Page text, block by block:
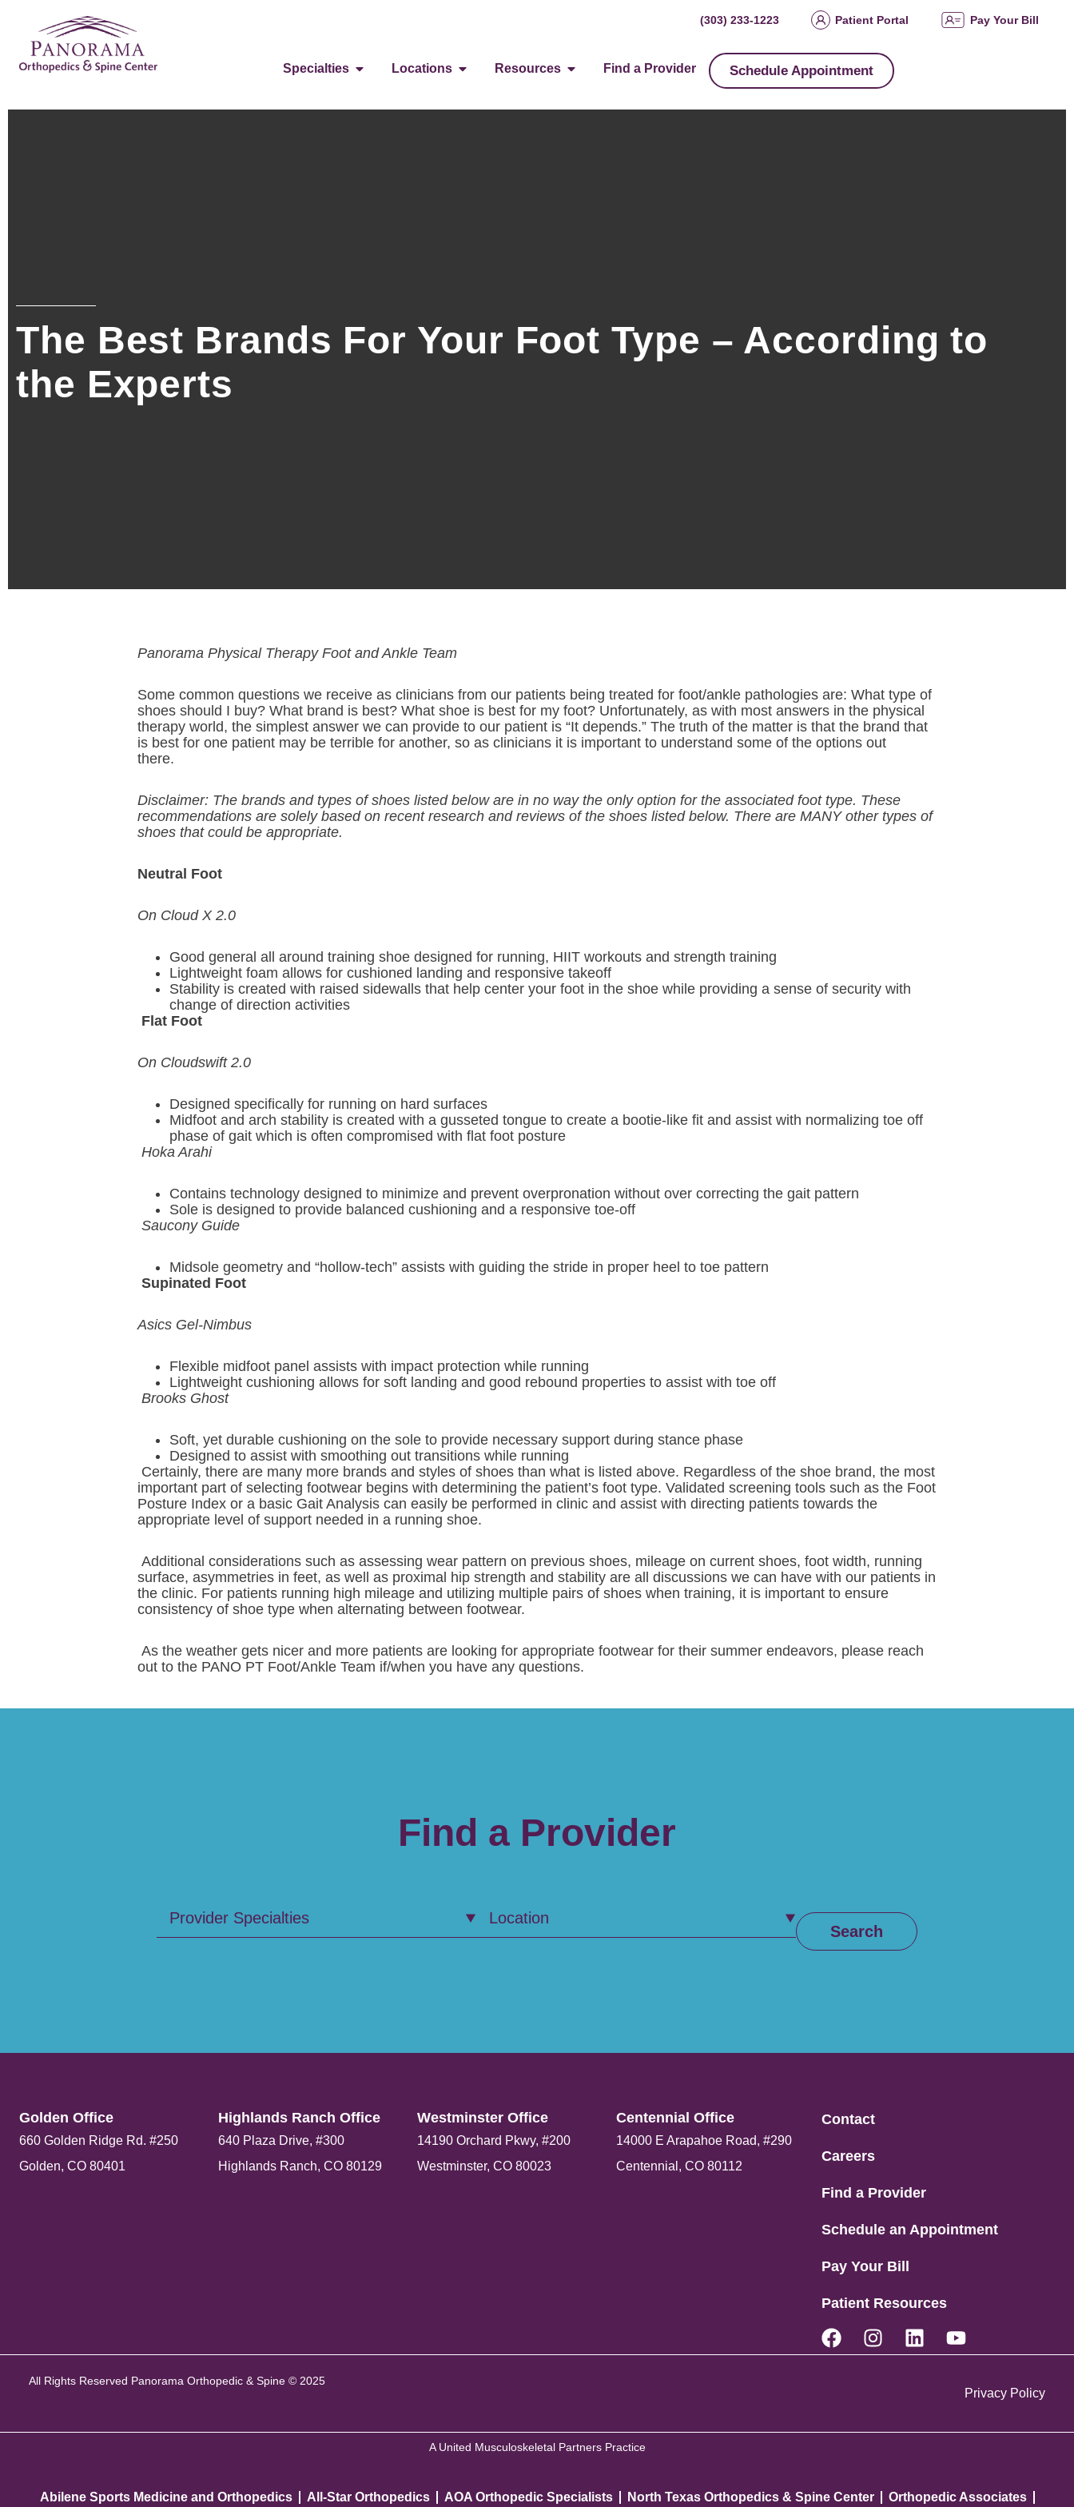
(303) 233-1223 Patient Portal Pay Your Bill
Specialties Locations Resources Find a Provider Schedule Appointment
The Best Brands For Your Foot Type – According to
the Experts
Panorama Physical Therapy Foot and Ankle Team
Some common questions we receive as clinicians from our patients being treated for foot/ankle pathologies are: What type of
shoes should I buy? What brand is best? What shoe is best for my foot? Unfortunately, as with most answers in the physical
therapy world, the simplest answer we can provide to our patient is “It depends.” The truth of the matter is that the brand that
is best for one patient may be terrible for another, so as clinicians it is important to understand some of the options out
there.
Disclaimer: The brands and types of shoes listed below are in no way the only option for the associated foot type. These
recommendations are solely based on recent research and reviews of the shoes listed below. There are MANY other types of
shoes that could be appropriate.
Neutral Foot
On Cloud X 2.0
Good general all around training shoe designed for running, HIIT workouts and strength training
Lightweight foam allows for cushioned landing and responsive takeoff
Stability is created with raised sidewalls that help center your foot in the shoe while providing a sense of security with
change of direction activities
Flat Foot
On Cloudswift 2.0
Designed specifically for running on hard surfaces
Midfoot and arch stability is created with a gusseted tongue to create a bootie-like fit and assist with normalizing toe off
phase of gait which is often compromised with flat foot posture
Hoka Arahi
Contains technology designed to minimize and prevent overpronation without over correcting the gait pattern
Sole is designed to provide balanced cushioning and a responsive toe-off
Saucony Guide
Midsole geometry and “hollow-tech” assists with guiding the stride in proper heel to toe pattern
Supinated Foot
Asics Gel-Nimbus
Flexible midfoot panel assists with impact protection while running
Lightweight cushioning allows for soft landing and good rebound properties to assist with toe off
Brooks Ghost
Soft, yet durable cushioning on the sole to provide necessary support during stance phase
Designed to assist with smoothing out transitions while running
Certainly, there are many more brands and styles of shoes than what is listed above. Regardless of the shoe brand, the most
important part of selecting footwear begins with determining the patient’s foot type. Validated screening tools such as the Foot
Posture Index or a basic Gait Analysis can easily be performed in clinic and assist with directing patients towards the
appropriate level of support needed in a running shoe.
Additional considerations such as assessing wear pattern on previous shoes, mileage on current shoes, foot width, running
surface, asymmetries in feet, as well as proximal hip strength and stability are all discussions we can have with our patients in
the clinic. For patients running high mileage and utilizing multiple pairs of shoes when training, it is important to ensure
consistency of shoe type when alternating between footwear.
As the weather gets nicer and more patients are looking for appropriate footwear for their summer endeavors, please reach
out to the PANO PT Foot/Ankle Team if/when you have any questions.
Find a Provider
Provider Specialties Location
Search
Golden Office​
660 Golden Ridge Rd. #250
Golden, CO 80401
Highlands Ranch Office​
640 Plaza Drive, #300
Highlands Ranch, CO 80129
Westminster Office​
14190 Orchard Pkwy, #200
Westminster, CO 80023
Centennial Office​
14000 E Arapahoe Road, #290
Centennial, CO 80112
Contact
Careers
Find a Provider
Schedule an Appointment
Pay Your Bill
Patient Resources
All Rights Reserved Panorama Orthopedic & Spine © 2025
Privacy Policy
A United Musculoskeletal Partners Practice
Abilene Sports Medicine and Orthopedics All-Star Orthopedics AOA Orthopedic Specialists North Texas Orthopedics & Spine Center Orthopedic Associates